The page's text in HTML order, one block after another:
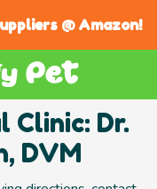
@ Amazon!
Clinic: Dr.
DVM